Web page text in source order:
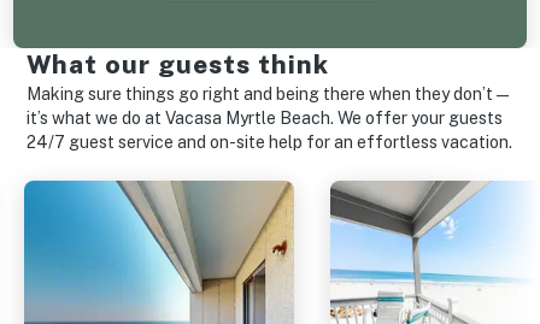
What our guests think
Making sure things go right and being there when they don’t—
it’s what we do at Vacasa Myrtle Beach. We offer your guests
24/7 guest service and on-site help for an effortless vacation.